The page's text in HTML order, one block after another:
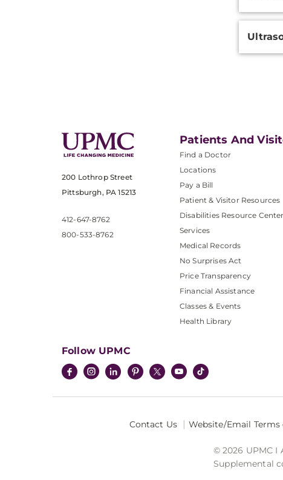
200 Lothrop Street
Pittsburgh, PA 15213
412-647-8762
800-533-8762
Patients And
Find a Doctor
Locations
Pay a Bill
Patient & Visitor Resources
Disabilities Resource Center
Services
Medical Records
No Surprises Act
Price Transparency
Financial Assistance
Classes & Events
Health Library
Follow UPMC
Contact Us Website/Email Terms
© 2026 UPMC
Supplemental